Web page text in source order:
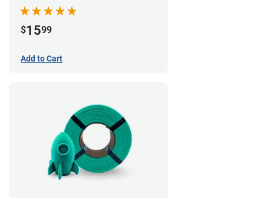
$1599
Add to Cart